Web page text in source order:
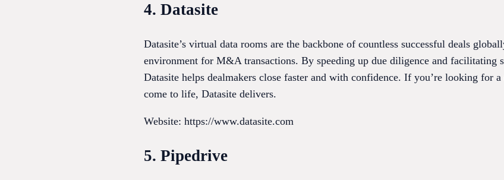
4. Datasite
Datasite’s virtual data rooms are the backbone of countless successful deals
environment for M&A transactions. By speeding up due diligence and facilitating
Datasite helps dealmakers close faster and with confidence. If you’re looking for
come to life, Datasite delivers.
Website: https://www.datasite.com
5. Pipedrive